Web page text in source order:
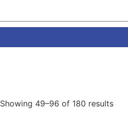
Showing 49–96 of 180 results